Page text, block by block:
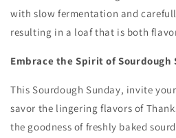
with slow fermentation and
resulting in a loaf that is both
Embrace the Spirit of Sourdough
This Sourdough Sunday, invite
savor the lingering flavors of
the goodness of freshly baked